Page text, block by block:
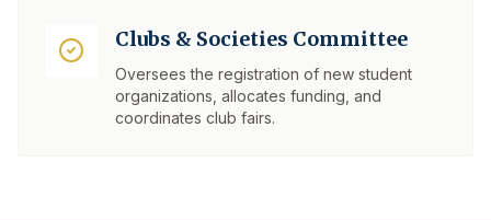
Clubs & Societies Committee
Oversees the registration of new student
organizations, allocates funding, and
coordinates club fairs.